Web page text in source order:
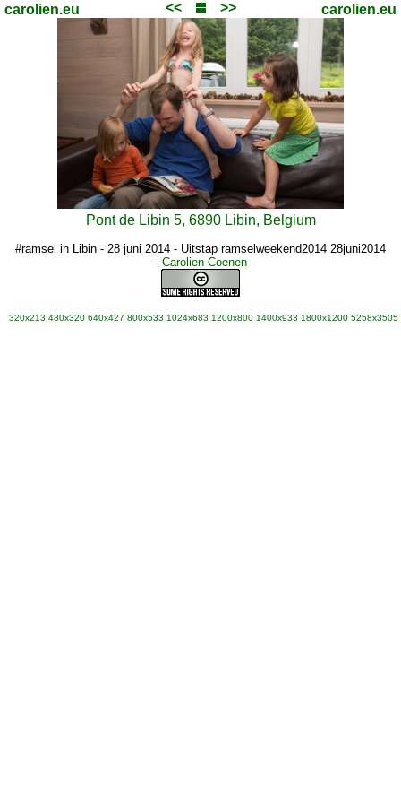
carolien.eu << >> carolien.eu
Pont de Libin 5, 6890 Libin, Belgium
#ramsel in Libin - 28 juni 2014 - Uitstap ramselweekend2014 28juni2014
- Carolien Coenen
320x213 480x320 640x427 800x533 1024x683 1200x800 1400x933 1800x1200 5258x3505